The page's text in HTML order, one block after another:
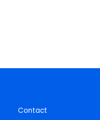
Contact